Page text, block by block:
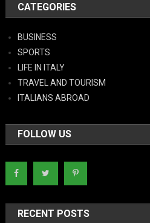
CATEGORIES
BUSINESS
SPORTS
LIFE IN ITALY
TRAVEL AND TOURISM
ITALIANS ABROAD
FOLLOW US
RECENT POSTS